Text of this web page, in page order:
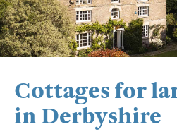
Cottages for
in Derbyshire